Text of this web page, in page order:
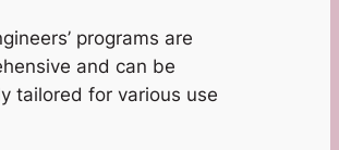
programs are
and can be
tailored for various use